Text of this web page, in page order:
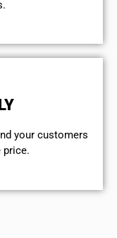
your customers
price.